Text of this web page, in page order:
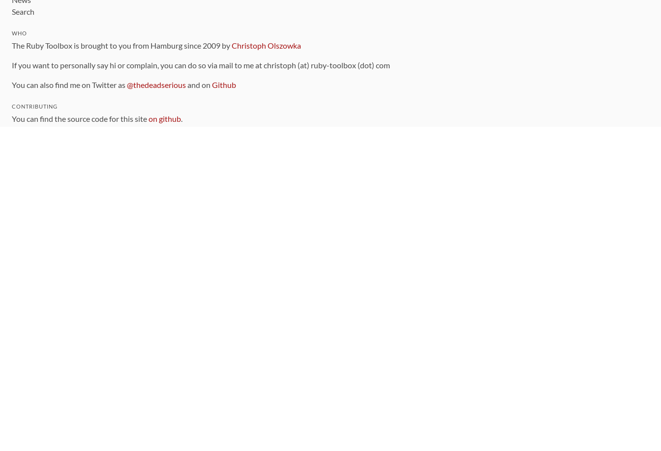
Search
WHO
The Ruby Toolbox is brought to you from Hamburg since 2009 byChristoph Olszowka
If you want to personally say hi or complain, you can do so via mail to me at christoph (at) ruby-toolbox (dot) com
You can also find me on Twitter as@thedeadseriousand on Github
CONTRIBUTING
You can find the source code for this siteon github.